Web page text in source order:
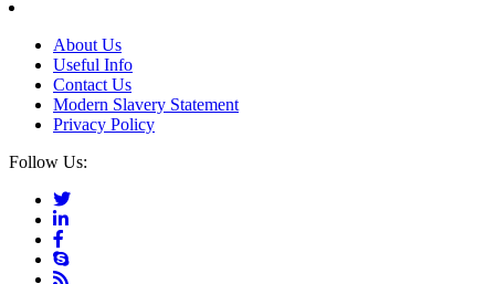
About Us
Useful Info
Contact Us
Modern Slavery Statement
Privacy Policy
Follow Us: